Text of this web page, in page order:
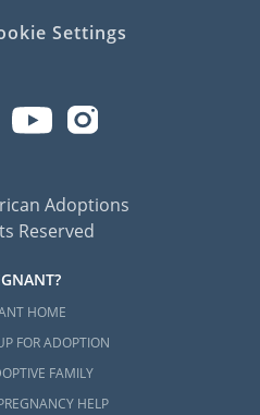
Settings
Adoptions
Reserved
HOME
FOR ADOPTION
FAMILY
HELP